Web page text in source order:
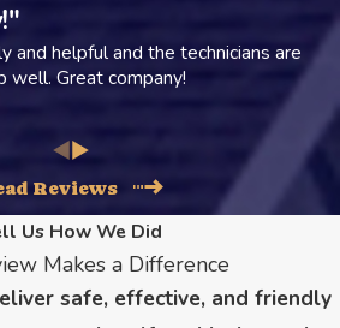
and helpful and the technicians are
well. Great company!
Reviews
Us How We Did
Makes a Difference
safe, effective, and friendly